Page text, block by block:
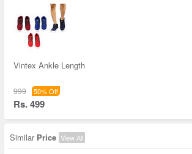
Vintex Ankle Length
999 50% Off
Rs. 499
Similar Price View All